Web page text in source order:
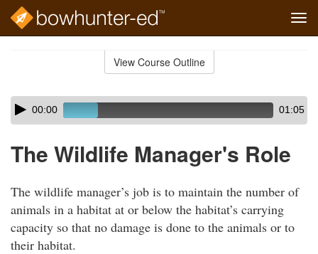
View Course Outline
Skip
audio
Audio
Player00:00 01:05
The Wildlife Manager's Role
The wildlife manager’s job is to maintain the number of
animals in a habitat at or below the habitat’s carrying
capacity so that no damage is done to the animals or to
their habitat.